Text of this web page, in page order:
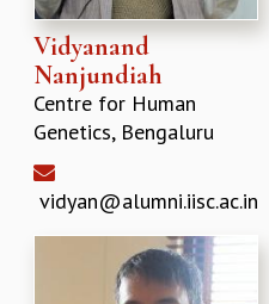
Vidyanand
Nanjundiah
Centre for Human
Genetics, Bengaluru
vidyan@alumni.iisc.ac.in